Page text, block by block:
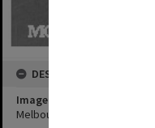
DESCRIPTION
Image title
Melbourne String Quartet at